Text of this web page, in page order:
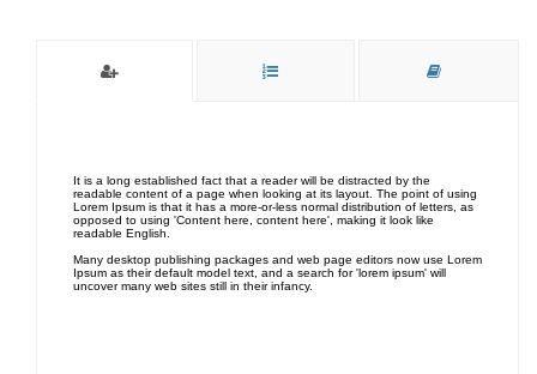
It is a long established fact that a reader will be distracted by the
readable content of a page when looking at its layout. The point of using
Lorem Ipsum is that it has a more-or-less normal distribution of letters, as
opposed to using 'Content here, content here', making it look like
readable English.
Many desktop publishing packages and web page editors now use Lorem
Ipsum as their default model text, and a search for 'lorem ipsum' will
uncover many web sites still in their infancy.